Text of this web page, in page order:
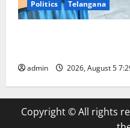
Politics
Telangana
admin 2026, August 5
Copyright © All rights